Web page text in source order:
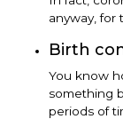
anyway, for
Birth
You know
something
periods of